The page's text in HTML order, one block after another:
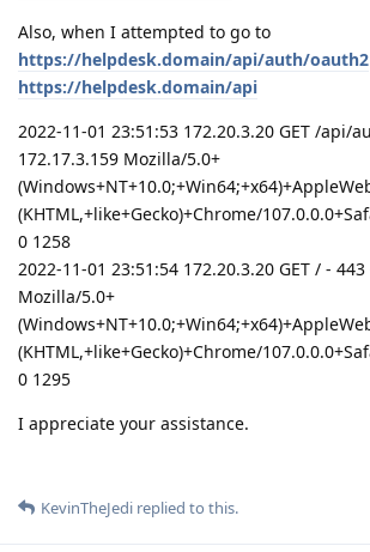
Also, when I attempted to go to
https://helpdesk.domain/api/auth/oauth2
https://helpdesk.domain/api
2022-11-01 23:51:53 172.20.3.20 GET /api/
172.17.3.159 Mozilla/5.0+
(KHTML,+like+Gecko)+Chrome/
0 1258
2022-11-01 23:51:54 172.20.3.20 GET / -
Mozilla/5.0+
(KHTML,+like+Gecko)+Chrome/
0 1295
I appreciate your assistance.
KevinTheJedi replied to this.